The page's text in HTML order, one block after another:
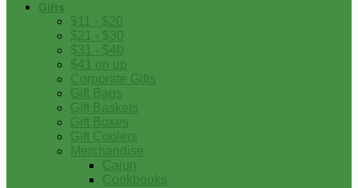
Gifts
$11 - $20
$21 - $30
$31 - $40
$41 on up
Corporate Gifts
Gift Bags
Gift Baskets
Gift Boxes
Gift Coolers
Merchandise
Cajun
Cookbooks